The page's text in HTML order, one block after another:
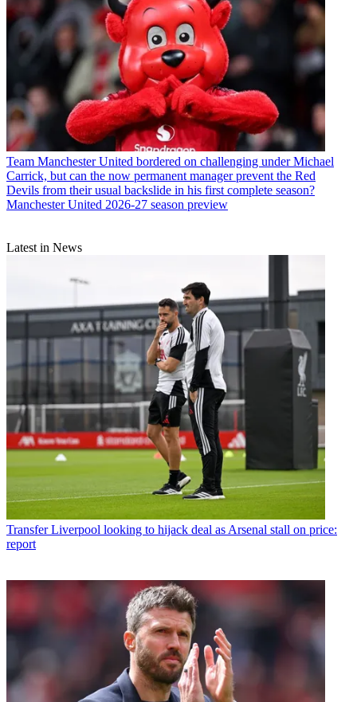
Team Manchester United bordered on challenging under Michael
Carrick, but can the now permanent manager prevent the Red
Devils from their usual backslide in his first complete season?
Manchester United 2026-27 season preview
Latest in News
Transfer Liverpool looking to hijack deal as Arsenal stall on price:
report